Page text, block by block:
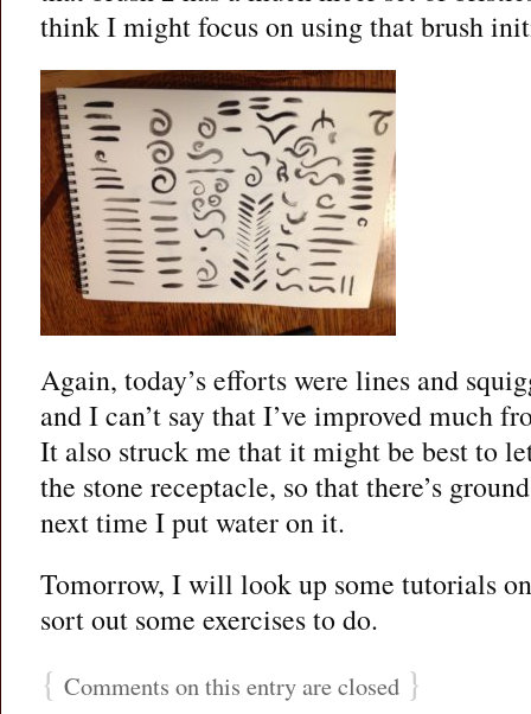
think I might focus on using that brush
Again, today’s efforts were lines and
and I can’t say that I’ve improved much
It also struck me that it might be best to
the stone receptacle, so that there’s
next time I put water on it.
Tomorrow, I will look up some tutorials
sort out some exercises to do.
{ Comments on this entry are closed }